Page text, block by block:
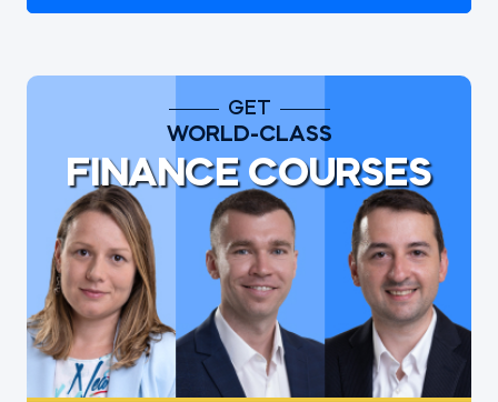
GET
WORLD-CLASS
FINANCE COURSES